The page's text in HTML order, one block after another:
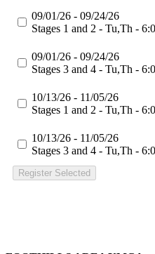
09/01/26 - 09/24/26
Stages 1 and 2 - Tu,Th -
09/01/26 - 09/24/26
Stages 3 and 4 - Tu,Th -
10/13/26 - 11/05/26
Stages 1 and 2 - Tu,Th -
10/13/26 - 11/05/26
Stages 3 and 4 - Tu,Th -
Register Selected